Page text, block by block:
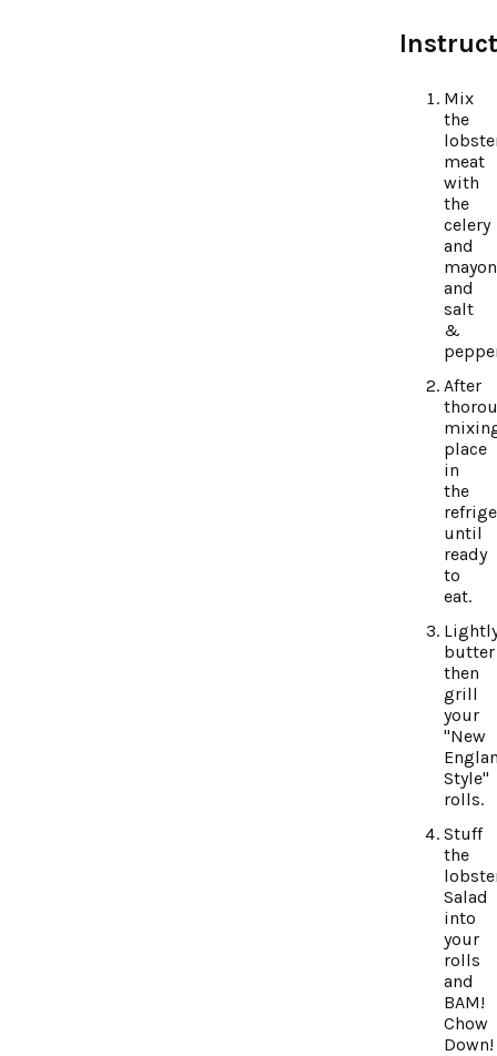
Mix
the
meat
with
the
celery
and
and
salt
&
After
place
in
the
until
ready
to
eat.
butter
then
grill
your
"New
Style"
rolls.
Stuff
the
Salad
into
your
rolls
and
BAM!
Chow
Down!